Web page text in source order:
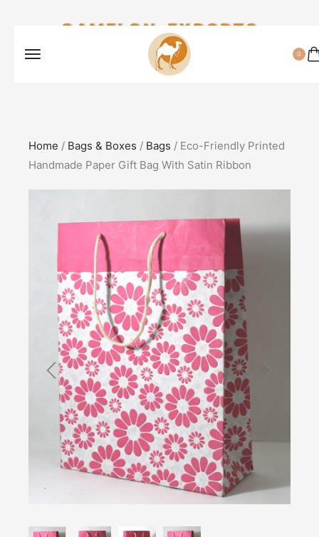
CAMELON EXPORTS
0
Home / Bags & Boxes / Bags / Eco-Friendly Printed
Handmade Paper Gift Bag With Satin Ribbon